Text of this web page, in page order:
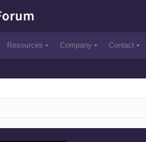
Resources Company Contact